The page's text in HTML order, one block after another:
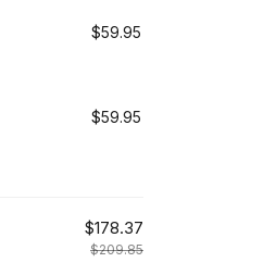
$59.95
$59.95
$178.37
$209.85